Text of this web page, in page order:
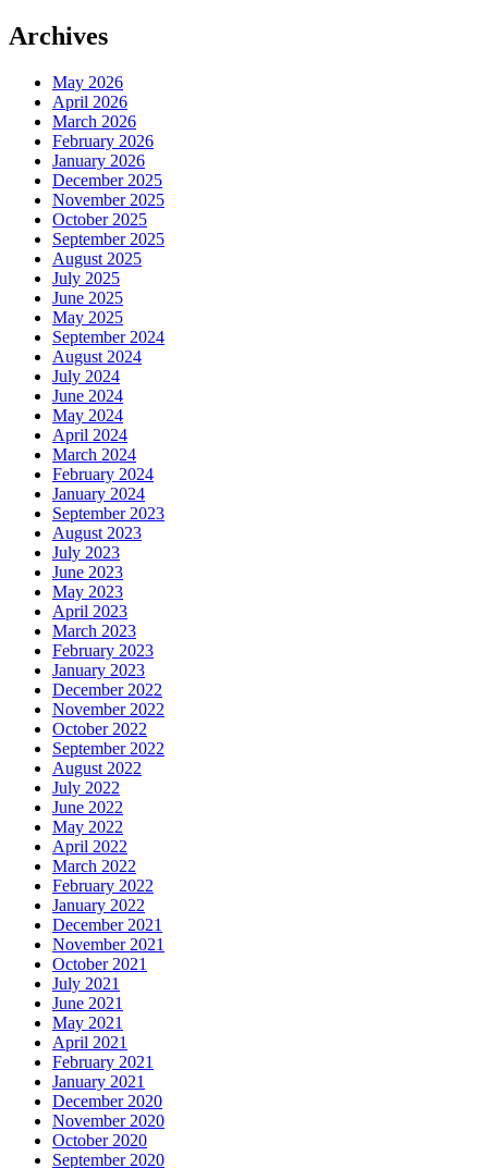
Archives
May 2026
April 2026
March 2026
February 2026
January 2026
December 2025
November 2025
October 2025
September 2025
August 2025
July 2025
June 2025
May 2025
September 2024
August 2024
July 2024
June 2024
May 2024
April 2024
March 2024
February 2024
January 2024
September 2023
August 2023
July 2023
June 2023
May 2023
April 2023
March 2023
February 2023
January 2023
December 2022
November 2022
October 2022
September 2022
August 2022
July 2022
June 2022
May 2022
April 2022
March 2022
February 2022
January 2022
December 2021
November 2021
October 2021
July 2021
June 2021
May 2021
April 2021
February 2021
January 2021
December 2020
November 2020
October 2020
September 2020